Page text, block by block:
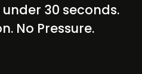
30 seconds.
No Pressure.